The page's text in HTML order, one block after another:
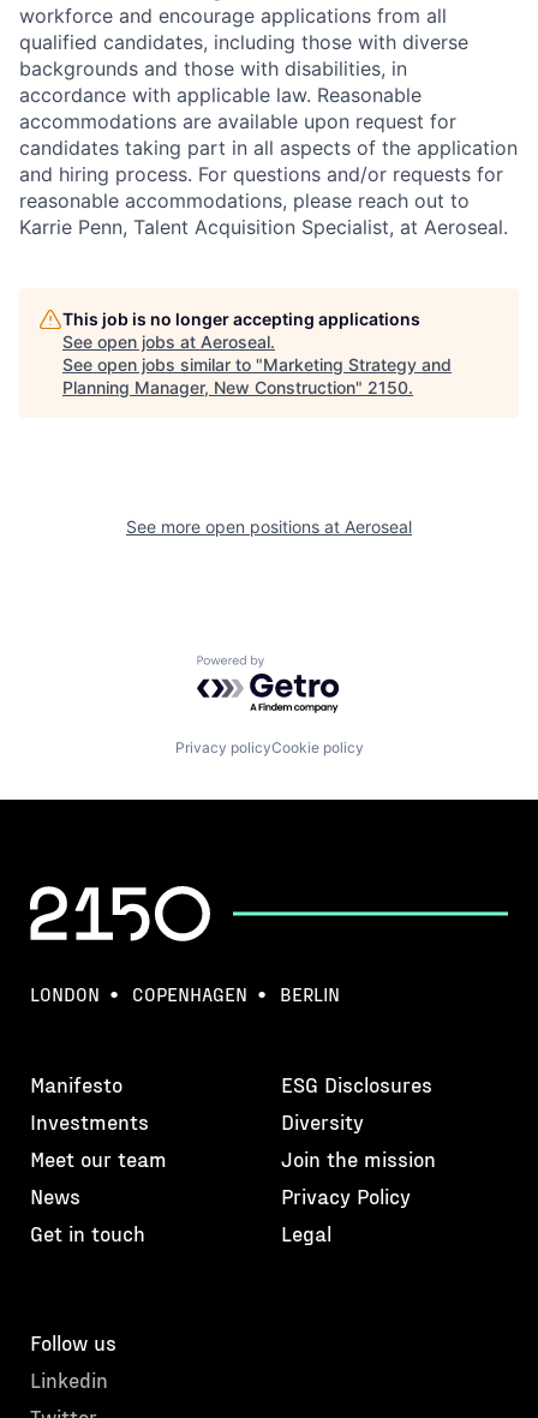
workforce and encourage applications from all
qualified candidates, including those with diverse
backgrounds and those with disabilities, in
accordance with applicable law. Reasonable
accommodations are available upon request for
candidates taking part in all aspects of the application
and hiring process. For questions and/or requests for
reasonable accommodations, please reach out to
Karrie Penn, Talent Acquisition Specialist, at Aeroseal.
This job is no longer accepting applications
See open jobs at Aeroseal.
See open jobs similar to "Marketing Strategy and
Planning Manager, New Construction" 2150.
See more open positions at Aeroseal
Powered by Getro.com
Privacy policyCookie policy
LONDON COPENHAGEN BERLIN
Manifesto
Investments
Meet our team
News
Get in touch
ESG Disclosures
Diversity
Join the mission
Privacy Policy
Legal
Follow us
Linkedin